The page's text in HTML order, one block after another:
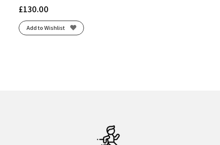
£130.00
Add to Wishlist